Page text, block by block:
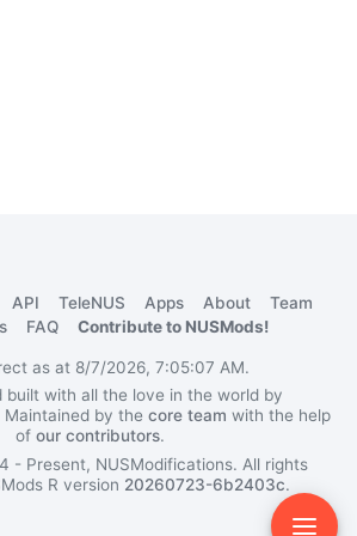
API TeleNUS Apps About
Team
FAQ Contribute to NUSMods!
as at 8/7/2026, 7:05:07 AM.
built with all the love in the world by
Maintained by the core team with the help
of our contributors.
- Present, NUSModifications. All rights
R version 20260723-6b2403c.